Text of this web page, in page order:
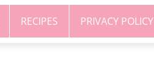
RECIPES PRIVACY POLICY